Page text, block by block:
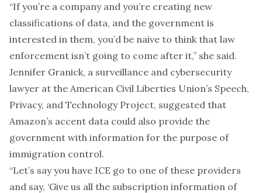
“If you’re a company and you’re creating new
classifications of data, and the government is
interested in them, you’d be naive to think that law
enforcement isn’t going to come after it,” she said.
Jennifer Granick, a surveillance and cybersecurity
lawyer at the American Civil Liberties Union’s Speech,
Privacy, and Technology Project, suggested that
Amazon’s accent data could also provide the
government with information for the purpose of
immigration control.
“Let’s say you have ICE go to one of these providers
and say, ‘Give us all the subscription information of